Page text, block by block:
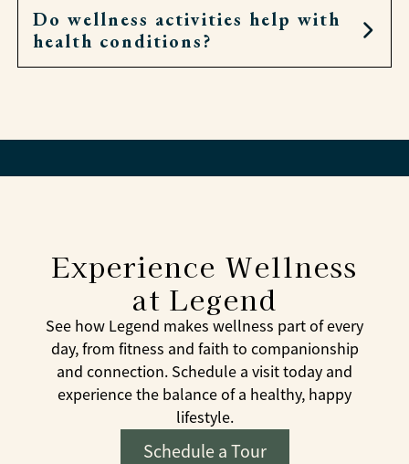
Yes. Residents can attend chapel, Bible study, or
local worship, and associates are always
available for conversation and encouragement.
Do wellness activities help with
health conditions?
overall health.
Experience Wellness
at Legend
See how Legend makes wellness part of every
day, from fitness and faith to companionship
and connection. Schedule a visit today and
experience the balance of a healthy, happy
lifestyle.
Schedule a Tour